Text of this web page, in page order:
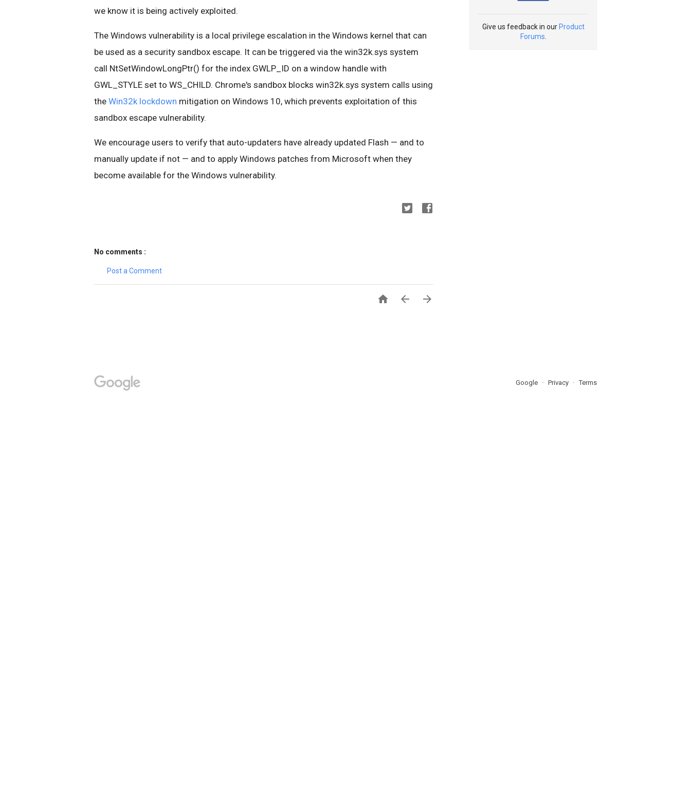
we know it is being actively exploited.
The Windows vulnerability is a local privilege escalation in the Windows kernel that can
be used as a security sandbox escape. It can be triggered via the win32k.sys system
call NtSetWindowLongPtr() for the index GWLP_ID on a window handle with
GWL_STYLE set to WS_CHILD. Chrome's sandbox blocks win32k.sys system calls using
the Win32k lockdown mitigation on Windows 10, which prevents exploitation of this
sandbox escape vulnerability.
We encourage users to verify that auto-updaters have already updated Flash — and to
manually update if not — and to apply Windows patches from Microsoft when they
become available for the Windows vulnerability.
No comments :
Post a Comment
  
Give us feedback in our Product
Forums
Google Privacy Terms